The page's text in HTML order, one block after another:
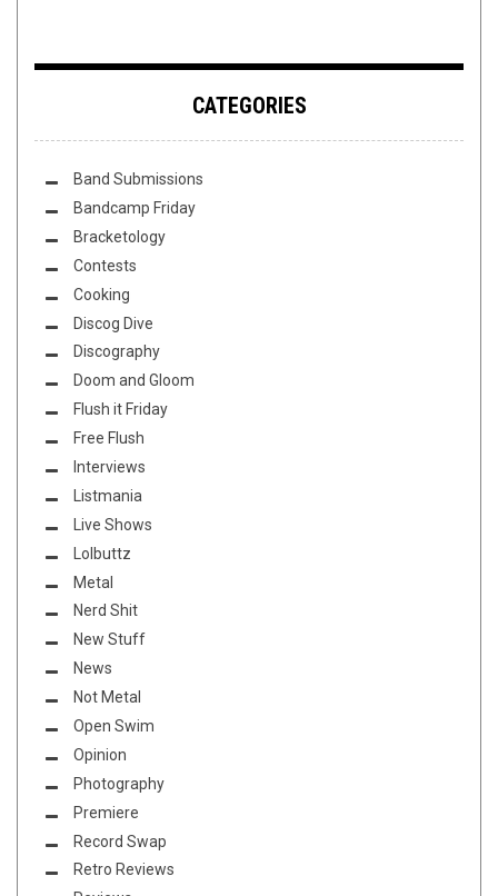
CATEGORIES
Band Submissions
Bandcamp Friday
Bracketology
Contests
Cooking
Discog Dive
Discography
Doom and Gloom
Flush it Friday
Free Flush
Interviews
Listmania
Live Shows
Lolbuttz
Metal
Nerd Shit
New Stuff
News
Not Metal
Open Swim
Opinion
Photography
Premiere
Record Swap
Retro Reviews